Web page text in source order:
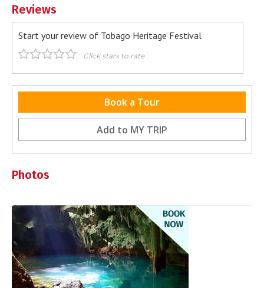
Reviews
Start your review of Tobago Heritage Festival
Click stars to rate
Be the first to review this destination
Book a Tour
Add to MY TRIP
Photos